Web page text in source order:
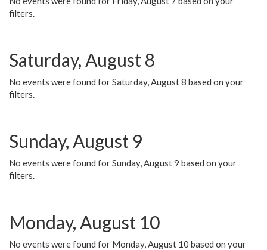
filters.
Saturday, August 8
No events were found for Saturday, August 8 based on your
filters.
Sunday, August 9
No events were found for Sunday, August 9 based on your
filters.
Monday, August 10
No events were found for Monday, August 10 based on your